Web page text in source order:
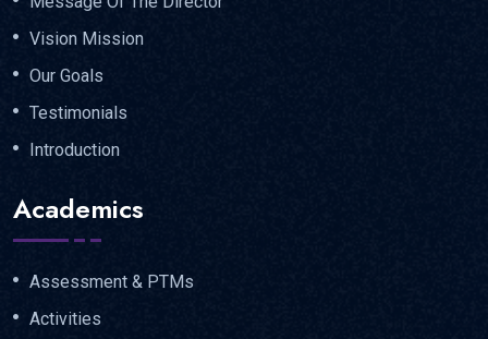
Vision Mission
Our Goals
Testimonials
Introduction
Academics
Assessment & PTMs
Activities